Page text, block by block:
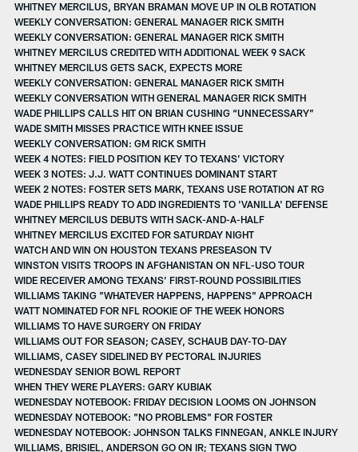
WHITNEY MERCILUS, BRYAN BRAMAN MOVE UP IN OLB ROTATION
WEEKLY CONVERSATION: GENERAL MANAGER RICK SMITH
WEEKLY CONVERSATION: GENERAL MANAGER RICK SMITH
WHITNEY MERCILUS CREDITED WITH ADDITIONAL WEEK 9 SACK
WHITNEY MERCILUS GETS SACK, EXPECTS MORE
WEEKLY CONVERSATION: GENERAL MANAGER RICK SMITH
WEEKLY CONVERSATION WITH GENERAL MANAGER RICK SMITH
WADE PHILLIPS CALLS HIT ON BRIAN CUSHING “UNNECESSARY”
WADE SMITH MISSES PRACTICE WITH KNEE ISSUE
WEEKLY CONVERSATION: GM RICK SMITH
WEEK 4 NOTES: FIELD POSITION KEY TO TEXANS’ VICTORY
WEEK 3 NOTES: J.J. WATT CONTINUES DOMINANT START
WEEK 2 NOTES: FOSTER SETS MARK, TEXANS USE ROTATION AT RG
WADE PHILLIPS READY TO ADD INGREDIENTS TO 'VANILLA' DEFENSE
WHITNEY MERCILUS DEBUTS WITH SACK-AND-A-HALF
WHITNEY MERCILUS EXCITED FOR SATURDAY NIGHT
WATCH AND WIN ON HOUSTON TEXANS PRESEASON TV
WINSTON VISITS TROOPS IN AFGHANISTAN ON NFL-USO TOUR
WIDE RECEIVER AMONG TEXANS’ FIRST-ROUND POSSIBILITIES
WILLIAMS TAKING "WHATEVER HAPPENS, HAPPENS" APPROACH
WATT NOMINATED FOR NFL ROOKIE OF THE WEEK HONORS
WILLIAMS TO HAVE SURGERY ON FRIDAY
WILLIAMS OUT FOR SEASON; CASEY, SCHAUB DAY-TO-DAY
WILLIAMS, CASEY SIDELINED BY PECTORAL INJURIES
WEDNESDAY SENIOR BOWL REPORT
WHEN THEY WERE PLAYERS: GARY KUBIAK
WEDNESDAY NOTEBOOK: FRIDAY DECISION LOOMS ON JOHNSON
WEDNESDAY NOTEBOOK: "NO PROBLEMS" FOR FOSTER
WEDNESDAY NOTEBOOK: JOHNSON TALKS FINNEGAN, ANKLE INJURY
WILLIAMS, BRISIEL, ANDERSON GO ON IR; TEXANS SIGN TWO